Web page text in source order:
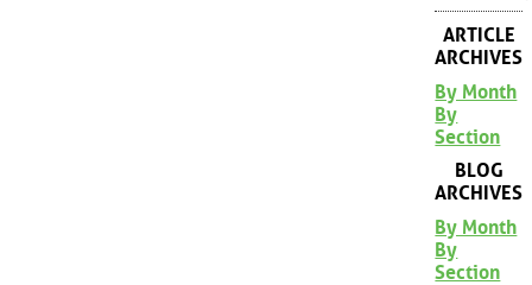
ARTICLE
ARCHIVES
By Month
By
Section
BLOG
ARCHIVES
By Month
By
Section